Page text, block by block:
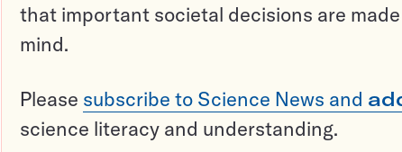
that important societal decisions are
mind.
Please subscribe to Science News and
science literacy and understanding.